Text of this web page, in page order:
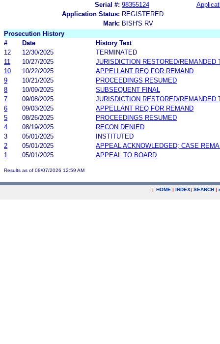
Serial #: 98355124
Application Status: REGISTERED
Mark: BISH'S RV
Prosecution History
#
Date
History Text
12
12/30/2025
TERMINATED
11
10/27/2025
JURISDICTION RESTORED/REMANDED
10
10/22/2025
APPELLANT REQ FOR REMAND
9
10/21/2025
PROCEEDINGS RESUMED
8
10/09/2025
SUBSEQUENT FINAL
7
09/08/2025
JURISDICTION RESTORED/REMANDED
6
09/03/2025
APPELLANT REQ FOR REMAND
5
08/26/2025
PROCEEDINGS RESUMED
4
08/19/2025
RECON DENIED
3
05/01/2025
INSTITUTED
2
05/01/2025
APPEAL ACKNOWLEDGED; CASE
1
05/01/2025 APPEAL TO BOARD
Results as of 08/07/2026 12:59 AM
| HOME | INDEX| SEARCH |